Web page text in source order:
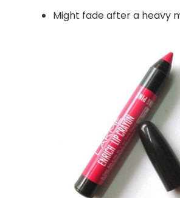
Might fade after a heavy